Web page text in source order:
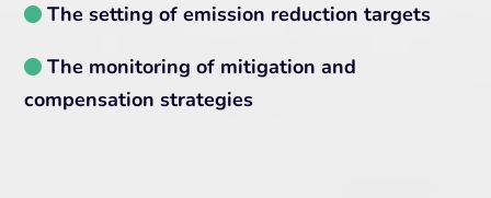
The setting of emission reduction targets
The monitoring of mitigation and
compensation strategies